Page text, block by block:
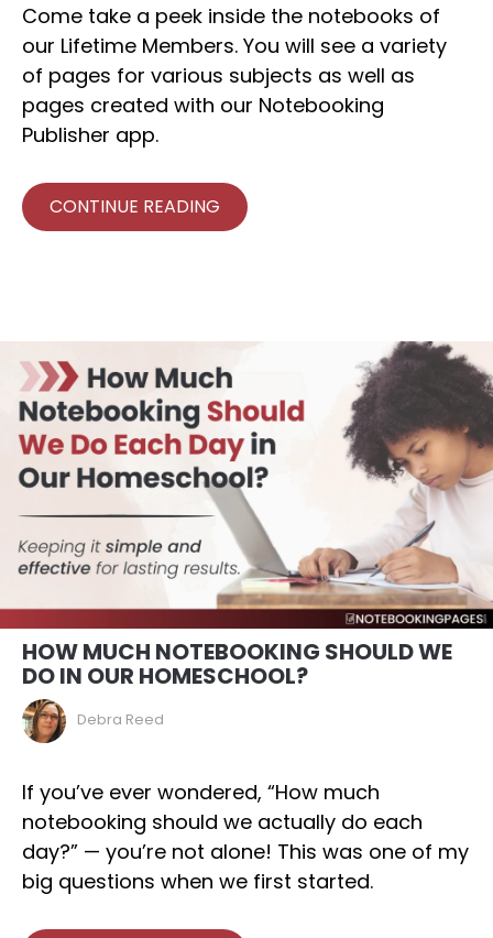
Come take a peek inside the notebooks of
our Lifetime Members. You will see a variety
of pages for various subjects as well as
pages created with our Notebooking
Publisher app.
CONTINUE READING
HOW MUCH NOTEBOOKING SHOULD WE
DO IN OUR HOMESCHOOL?
Debra Reed
If you’ve ever wondered, “How much
notebooking should we actually do each
day?” — you’re not alone! This was one of my
big questions when we first started.